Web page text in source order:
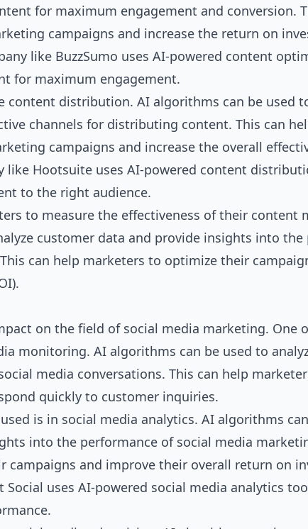
for maximum engagement and conversion.
campaigns and increase the return on
like BuzzSumo uses AI-powered content
for maximum engagement.
content distribution. AI algorithms can be used
channels for distributing content. This can
campaigns and increase the overall
like Hootsuite uses AI-powered content
to the right audience.
to measure the effectiveness of their content
customer data and provide insights into
can help marketers to optimize their
on the field of social media marketing. One
monitoring. AI algorithms can be used to
media conversations. This can help
quickly to customer inquiries.
is in social media analytics. AI algorithms
into the performance of social media
and improve their overall return on
Social uses AI-powered social media analytics